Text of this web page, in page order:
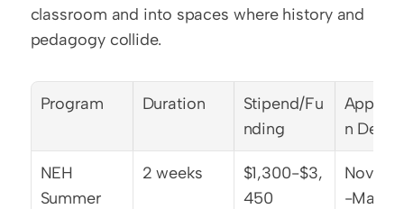
classroom and into spaces where history and
pedagogy collide.
Program Duration
Stipend/Fu
nding
n
NEH
Summer
2 weeks
$1,300-$3,
450
-March